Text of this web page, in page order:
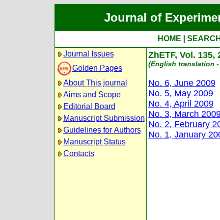
Journal of
HOME
Journal Issues
Golden Pages
About This journal
Aims and Scope
Editorial Board
Manuscript Submission
Guidelines for Authors
Manuscript Status
Contacts
ZhETF, Vol. 135,
(English translation -
No. 6, June 2009
No. 5, May 2009
No. 4, April 2009
No. 3, March
No. 2, February
No. 1, January